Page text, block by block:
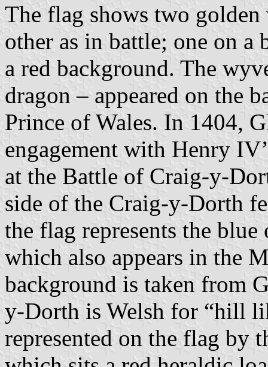
The flag shows two
other as in battle; one on a
a red background. The
dragon – appeared on the
Prince of Wales. In 1404,
engagement with Henry
at the Battle of Craig-y-
side of the Craig-y-Dorth
the flag represents the
which also appears in the
background is taken from
y-Dorth is Welsh for “hill
represented on the flag by